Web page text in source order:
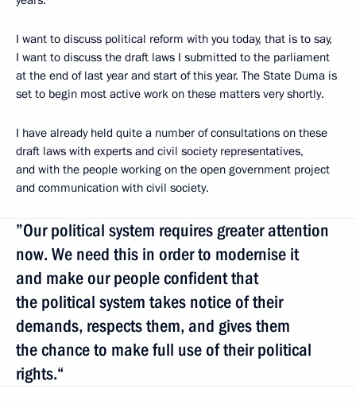
I want to discuss political reform with you today, that is to say,
I want to discuss the draft laws I submitted to the parliament
at the end of last year and start of this year. The State Duma is
set to begin most active work on these matters very shortly.
I have already held quite a number of consultations on these
draft laws with experts and civil society representatives,
and with the people working on the open government project
and communication with civil society.
”Our political system requires greater attention
now. We need this in order to modernise it
and make our people confident that
the political system takes notice of their
demands, respects them, and gives them
the chance to make full use of their political
rights.“